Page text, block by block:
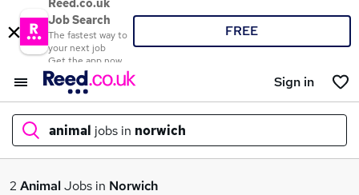
Reed.co.uk
Job Search
The fastest way to
your next job
Get the app now
FREE
Sign in
animal jobs in norwich
What
2 AnimalJobs in Norwich